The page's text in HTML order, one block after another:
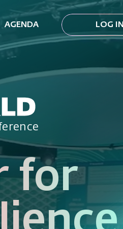
AGENDA LOG IN
for